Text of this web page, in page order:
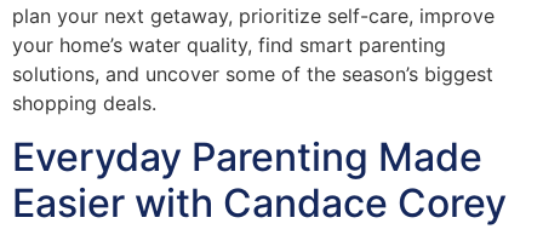
plan your next getaway, prioritize self-care, improve
your home’s water quality, find smart parenting
solutions, and uncover some of the season’s biggest
shopping deals.
Everyday Parenting Made
Easier with Candace Corey